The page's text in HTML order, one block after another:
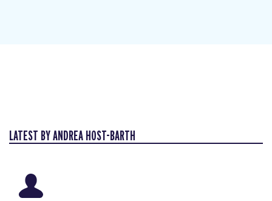
LATEST BY ANDREA HOST-BARTH